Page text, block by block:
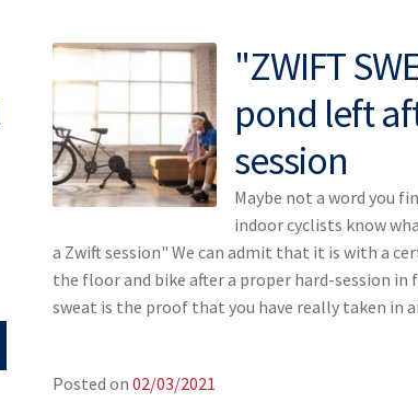
"ZWIFT
pond left
session
Maybe not a word you
indoor cyclists know
a Zwift session" We can admit that it is with a
the floor and bike after a proper hard-session in
sweat is the proof that you have really taken in
Posted on02/03/2021